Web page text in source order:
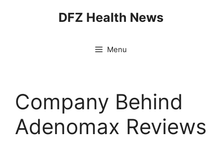
DFZ Health News
Menu
Company Behind
Adenomax Reviews